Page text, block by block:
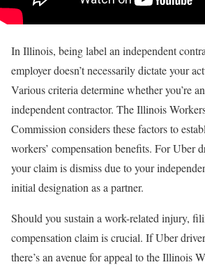
In Illinois, being label an independent
employer doesn’t necessarily dictate your
Various criteria determine whether you’re
independent contractor. The Illinois
Commission considers these factors to
workers’ compensation benefits. For Uber
your claim is dismiss due to your
initial designation as a partner.
Should you sustain a work-related injury,
compensation claim is crucial. If Uber
there’s an avenue for appeal to the Illinois